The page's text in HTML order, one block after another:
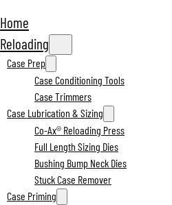
Home
Reloading
Case Prep
Case Conditioning Tools
Case Trimmers
Case Lubrication & Sizing
Co-Ax® Reloading Press
Full Length Sizing Dies
Bushing Bump Neck Dies
Stuck Case Remover
Case Priming